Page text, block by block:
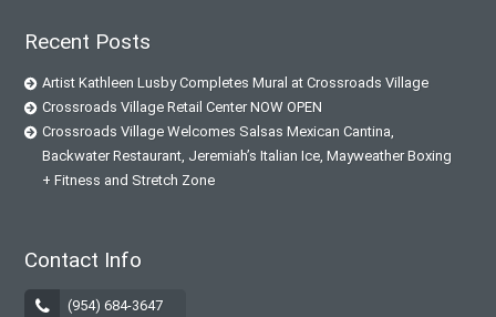
Recent Posts
Artist Kathleen Lusby Completes Mural at Crossroads Village
Crossroads Village Retail Center NOW OPEN
Crossroads Village Welcomes Salsas Mexican Cantina,
Backwater Restaurant, Jeremiah’s Italian Ice, Mayweather Boxing
+ Fitness and Stretch Zone
Contact Info
(954) 684-3647